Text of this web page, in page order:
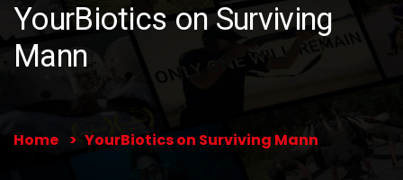
YourBiotics on Surviving
Mann
Home YourBiotics on Surviving Mann